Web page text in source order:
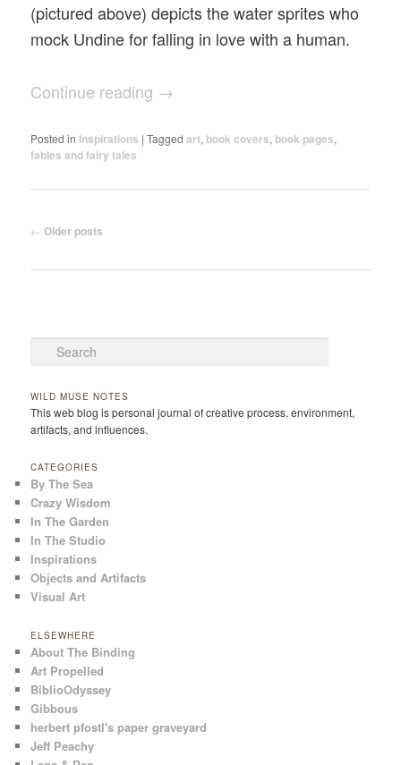
(pictured above) depicts the water sprites who
mock Undine for falling in love with a human.
Continue reading →
Posted in Inspirations |Tagged art, book covers, book pages,
fables and fairy tales
Post navigation
← Older posts
Search
WILD MUSE NOTES
This web blog is personal journal of creative process, environment,
artifacts, and influences.
CATEGORIES
By The Sea
Crazy Wisdom
In The Garden
In The Studio
Inspirations
Objects and Artifacts
Visual Art
ELSEWHERE
About The Binding
Art Propelled
BiblioOdyssey
Gibbous
herbert pfostl's paper graveyard
Jeff Peachy